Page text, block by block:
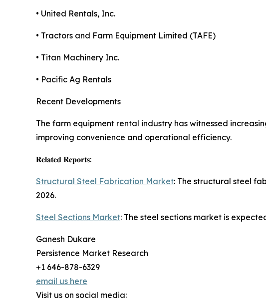
• United Rentals, Inc.
• Tractors and Farm Equipment Limited (TAFE)
• Titan Machinery Inc.
• Pacific Ag Rentals
Recent Developments
The farm equipment rental industry has witnessed
improving convenience and operational efficiency.
𝐑𝐞𝐥𝐚𝐭𝐞𝐝 𝐑𝐞𝐩𝐨𝐫𝐭𝐬:
Structural Steel Fabrication Market: The structural steel
2026.
Steel Sections Market: The steel sections market is
Ganesh Dukare
Persistence Market Research
+1 646-878-6329
email us here
Visit us on social media: